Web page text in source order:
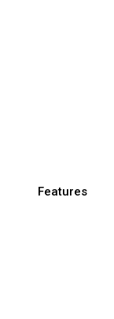
Features